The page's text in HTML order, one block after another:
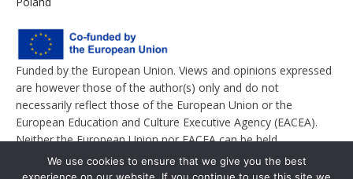
Funded by the European Union. Views and opinions expressed
are however those of the author(s) only and do not
necessarily reflect those of the European Union or the
European Education and Culture Executive Agency (EACEA).
Neither the European Union nor EACEA can be held
responsible for them.
We use cookies to ensure that we give you the best